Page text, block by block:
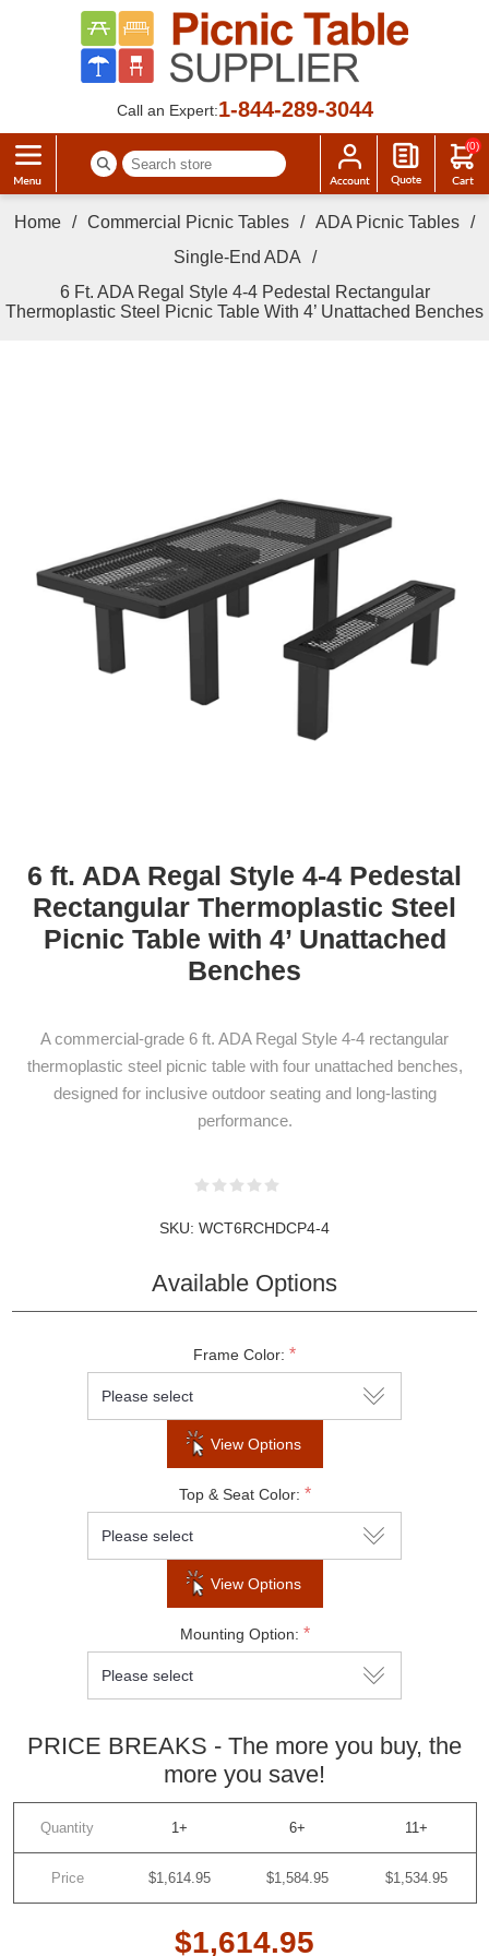
Call an Expert:1-844-289-3044
(0)
Home / Commercial Picnic Tables / ADA Picnic Tables /
Single-End ADA
/
6 Ft. ADA Regal Style 4-4 Pedestal Rectangular
Thermoplastic Steel Picnic Table With 4’ Unattached Benches
6 ft. ADA Regal Style 4-4 Pedestal
Rectangular Thermoplastic Steel
Picnic Table with 4’ Unattached
Benches
A commercial-grade 6 ft. ADA Regal Style 4-4 rectangular
thermoplastic steel picnic table with four unattached benches,
designed for inclusive outdoor seating and long-lasting
performance.
SKU: WCT6RCHDCP4-4
Available Options
Frame Color: *
View Options
Top & Seat Color: *
View Options
Mounting Option: *
PRICE BREAKS - The more you buy, the
more you save!
Quantity 1+ 6+ 11+
Price $1,614.95 $1,584.95 $1,534.95
$1,614.95